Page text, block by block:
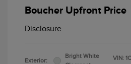
Boucher Upfront Price
Disclosure
Exterior:
Bright White
VIN: